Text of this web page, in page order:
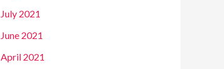
July 2021
June 2021
April 2021